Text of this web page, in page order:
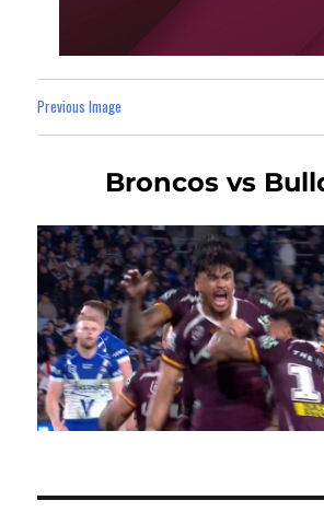
Previous Image
Broncos vs